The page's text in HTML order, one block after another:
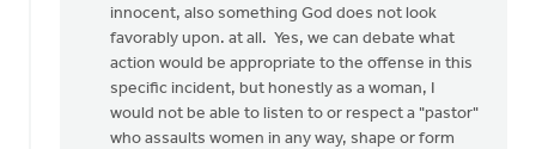
innocent, also something God does not look
favorably upon. at all. Yes, we can debate what
action would be appropriate to the offense in this
specific incident, but honestly as a woman, I
would not be able to listen to or respect a "pastor"
who assaults women in any way, shape or form